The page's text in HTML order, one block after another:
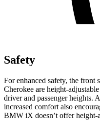
Safety
For enhanced safety, the front
Cherokee are height-
driver and passenger heights.
increased comfort also
BMW iX doesn’t offer height-